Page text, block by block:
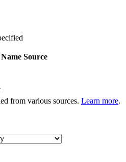
Source
from various sources. Learn more.